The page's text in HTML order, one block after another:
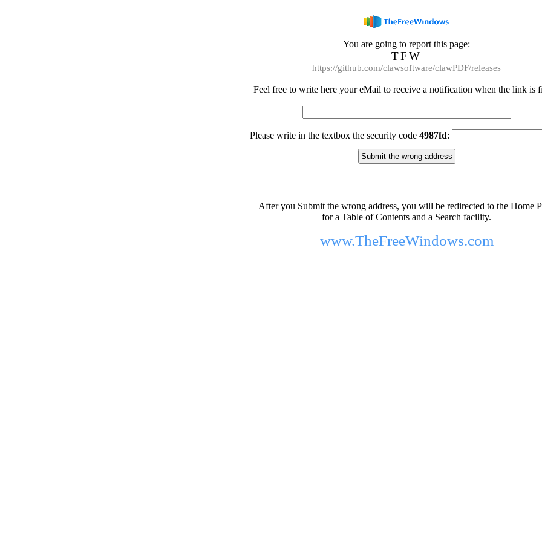
You are going to report this page:
TFW
https://github.com/clawsoftware/clawPDF/releases
Feel free to write here your eMail to receive a notification when the link is
Please write in the textbox the security code 4987fd:
After you Submit the wrong address, you will be redirected to the Home
for a Table of Contents and a Search facility.
www.TheFreeWindows.com